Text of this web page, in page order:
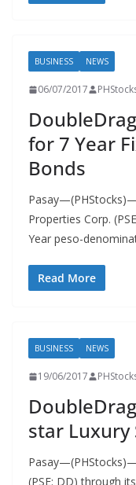
BUSINESS NEWS
06/07/2017
for 7 Year
Bonds
Properties Corp.
Year peso-
Read More
BUSINESS NEWS
19/06/2017
star
(PSE: DD) through